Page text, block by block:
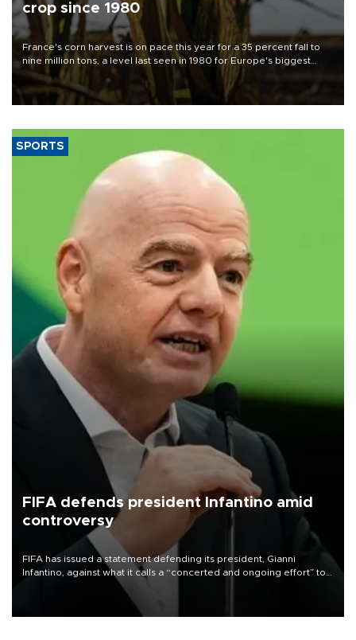
crop since 1980
France's corn harvest is on pace this year for a 35 percent fall to
nine million tons, a level last seen in 1980 for Europe's biggest
grains producer, the government said.
SPORTS
FIFA defends president Infantino amid
controversy
FIFA has issued a statement defending its president, Gianni
Infantino, against what it calls a “concerted and ongoing effort” to
undermine his leadership of the organization.